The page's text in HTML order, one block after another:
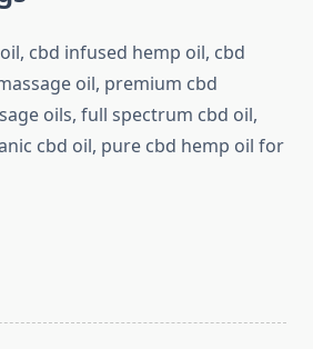
cbd infused hemp oil, cbd
oil, premium cbd
oils, full spectrum cbd oil,
cbd oil, pure cbd hemp oil for